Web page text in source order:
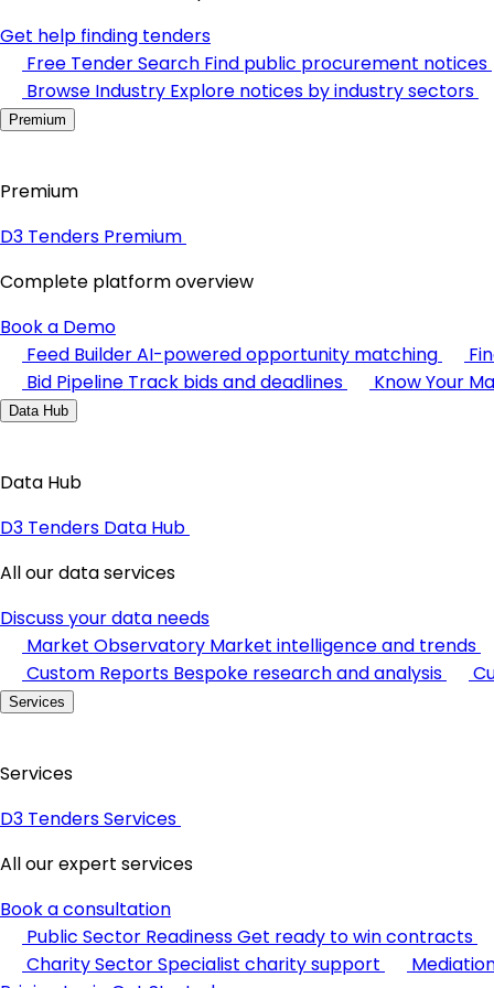
Get help finding tenders
Free Tender Search Find public procurement notices
Browse Industry Explore notices by industry sectors
Premium
Premium
D3 Tenders Premium
Complete platform overview
Book a Demo
Feed BuilderAI-powered opportunity matching
Bid Pipeline Track bids and deadlines Know Your
Data Hub
Data Hub
D3 Tenders Data Hub
All our data services
Discuss your data needs
Market Observatory Market intelligence and trends
Custom Reports Bespoke research and analysis
Services
Services
D3 Tenders Services
All our expert services
Book a consultation
Public Sector ReadinessGet ready to win contracts
Charity SectorSpecialist charity support